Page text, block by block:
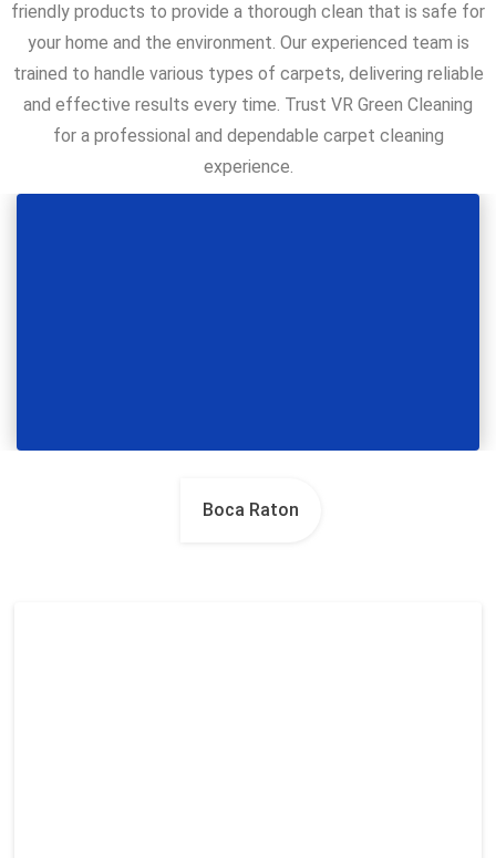
friendly products to provide a thorough clean that is safe for
your home and the environment. Our experienced team is
trained to handle various types of carpets, delivering reliable
and effective results every time. Trust VR Green Cleaning
for a professional and dependable carpet cleaning
experience.
Boca Raton